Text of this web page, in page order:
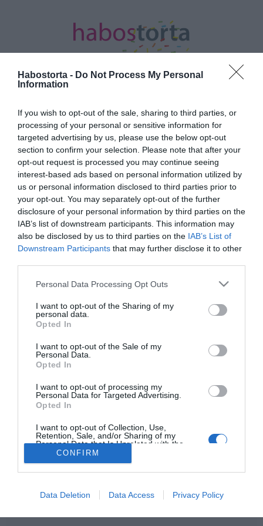
Habostorta - Do Not Process My Personal
Information
If you wish to opt-out of the sale, sharing to third parties, or
processing of your personal or sensitive information for
targeted advertising by us, please use the below opt-out
section to confirm your selection. Please note that after your
opt-out request is processed you may continue seeing
interest-based ads based on personal information utilized by
us or personal information disclosed to third parties prior to
your opt-out. You may separately opt-out of the further
disclosure of your personal information by third parties on the
IAB’s list of downstream participants. This information may
also be disclosed by us to third parties on the IAB’s List of
Downstream Participants that may further disclose it to other
Please note that this website/app uses one or more Google
not limited to your visit or usage behaviour. You may click to
grant or deny consent to Google and its third-party tags to
use your data for below specified purposes in below Google
consent section.
Personal Data Processing Opt Outs
I want to opt-out of the Sharing of my
personal data.
Opted In
I want to opt-out of the Sale of my
Personal Data.
Opted In
I want to opt-out of processing my
Personal Data for Targeted Advertising.
Opted In
I want to opt-out of Collection, Use,
Retention, Sale, and/or Sharing of my
Personal Data that Is Unrelated with the
Purposes for which it was collected.
Opted Out
related to advertising like cookies on web or
CONFIRM
Data Deletion Data Access Privacy Policy
Kezdőlap/Posts tagged "online koncertek"
Minden bejegyzés ezzel a címkével:
online koncertek
Együtt az egészségügyért
címmel
programsorozatot és
gyűjtést indít a Visual
HIRDETÉS
HABOSTORTA.HU
MÉDIAAJÁNLAT
FACEBOOK